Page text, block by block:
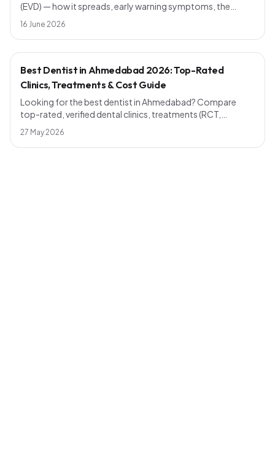
(EVD) — how it spreads, early warning symptoms, the
incubation period, current vaccines, outbreak response
and WHO prevention advice. Know the facts, avoid the
myths.
16 June 2026
Best Dentist in Ahmedabad 2026: Top-Rated
Clinics, Treatments & Cost Guide
Looking for the best dentist in Ahmedabad? Compare
top-rated, verified dental clinics, treatments (RCT,
implants, smile design), realistic 2026 pricing and how to
pick a dentist near you — across Bopal, Naranpura,
Maninagar, Shahibaug, Chandkheda and more.
27 May 2026